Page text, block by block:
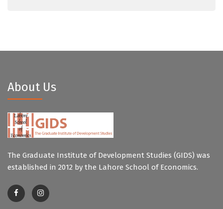
About Us
The Graduate Institute of Development Studies (GIDS) was
established in 2012 by the Lahore School of Economics.